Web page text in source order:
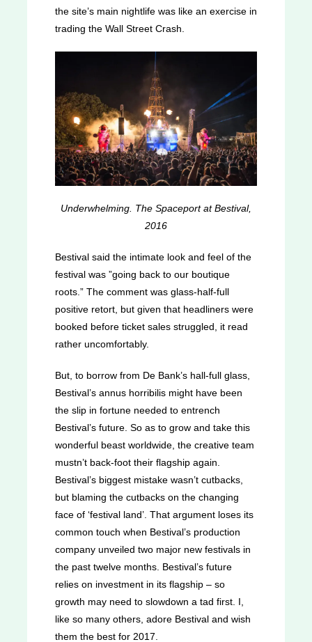
the site’s main nightlife was like an exercise in
trading the Wall Street Crash.
Underwhelming. The Spaceport at Bestival,
2016
Bestival said the intimate look and feel of the
festival was ”going back to our boutique
roots.” The comment was glass-half-full
positive retort, but given that headliners were
booked before ticket sales struggled, it read
rather uncomfortably.
But, to borrow from De Bank’s hall-full glass,
Bestival’s annus horribilis might have been
the slip in fortune needed to entrench
Bestival’s future. So as to grow and take this
wonderful beast worldwide, the creative team
mustn’t back-foot their flagship again.
Bestival’s biggest mistake wasn’t cutbacks,
but blaming the cutbacks on the changing
face of ‘festival land’. That argument loses its
common touch when Bestival’s production
company unveiled two major new festivals in
the past twelve months. Bestival’s future
relies on investment in its flagship – so
growth may need to slowdown a tad first. I,
like so many others, adore Bestival and wish
them the best for 2017.